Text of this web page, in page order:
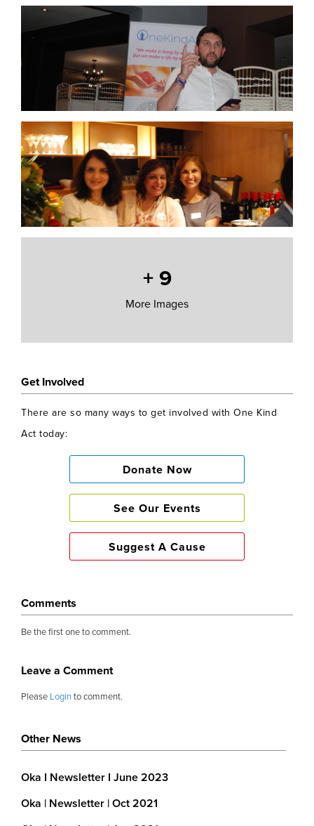
+ 9
More Images
Get Involved
There are so many ways to get involved with One Kind
Act today:
Donate Now
See Our Events
Suggest A Cause
Comments
Be the first one to comment.
Leave a Comment
Please Loginto comment.
Other News
Oka I Newsletter I June 2023
Oka | Newsletter | Oct 2021